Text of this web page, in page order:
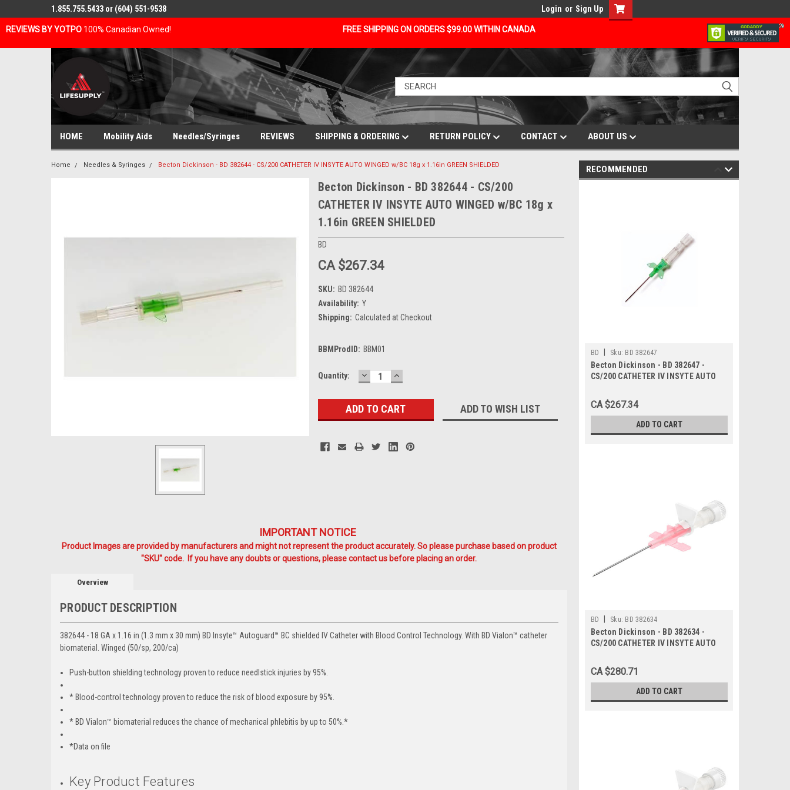
REVIEWS BY YOTPO 100% Canadian Owned! FREE SHIPPING ON ORDERS $99.00 WITHIN CANADA
1.855.755.5433 or (604) 551-9538 Login or Sign Up
HOME Mobility Aids Needles/Syringes REVIEWS SHIPPING & ORDERING RETURN POLICY CONTACT ABOUT US
Home Needles & Syringes Becton Dickinson - BD 382644 - CS/200 CATHETER IV INSYTE AUTO WINGED w/BC 18g x 1.16in GREEN SHIELDED
Becton Dickinson - BD 382644 - CS/200
CATHETER IV INSYTE AUTO WINGED w/BC 18g x
1.16in GREEN SHIELDED
BD
CA $267.34
SKU: BD 382644
Availability: Y
Shipping: Calculated at Checkout
BBMProdID: BBM01
Current
Quantity: DECREASE
QUANTITY:
INCREASE
QUANTITY:
ADD TO WISH LIST
IMPORTANT NOTICE
Product Images are provided by manufacturers and might not represent the product accurately. So please purchase based on product
"SKU" code. If you have any doubts or questions, please contact us before placing an order.
Overview
PRODUCT DESCRIPTION
382644 - 18 GA x 1.16 in (1.3 mm x 30 mm) BD Insyte™ Autoguard™ BC shielded IV Catheter with Blood Control Technology. With BD Vialon™ catheter
biomaterial. Winged (50/sp, 200/ca)
Push-button shielding technology proven to reduce needlstick injuries by 95%.
* Blood-control technology proven to reduce the risk of blood exposure by 95%.
* BD Vialon™ biomaterial reduces the chance of mechanical phlebitis by up to 50%.*
*Data on file
Key Product Features
RECOMMENDED
BD Sku: BD 382647
Becton Dickinson - BD 382647 -
CS/200 CATHETER IV INSYTE AUTO
SHIELDED
CA $267.34
ADD TO CART
BD Sku: BD 382634
Becton Dickinson - BD 382634 -
CS/200 CATHETER IV INSYTE AUTO
SHIELDED
CA $280.71
ADD TO CART